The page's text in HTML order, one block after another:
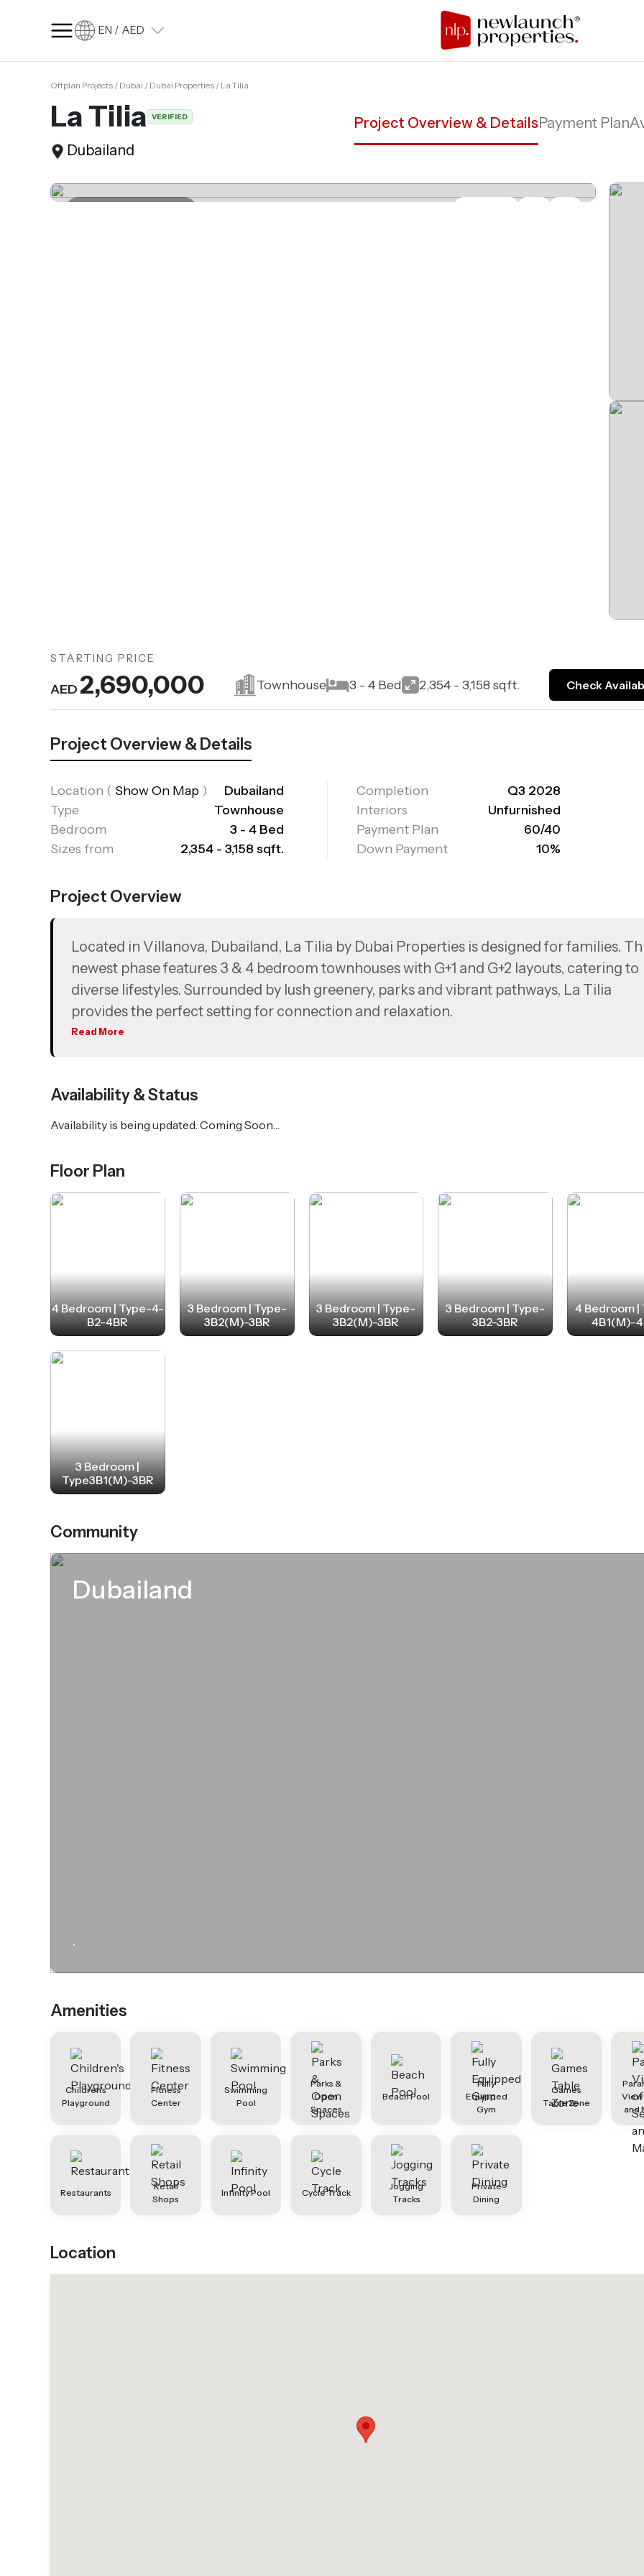
EN / AED
SQ FT
Language
Language (en)
Currency (AED)
Offplan Projects / Dubai / Dubai Properties / La Tilia
La Tilia VERIFIED
Dubailand
Project Overview & DetailsPayment Plan
STARTING PRICE
AED2,690,000 Townhouse 3 - 4 Bed 2,354 - 3,158 sqft. Check
Project Overview & Details
Location ( Show On Map )
Dubailand
Type
Townhouse
Bedroom
3 - 4 Bed
Sizes from
2,354 - 3,158 sqft.
Completion
Q3 2028
Interiors
Unfurnished
Payment Plan
60/40
Down Payment
10%
Project Overview
Located in Villanova, Dubailand, La Tilia by Dubai Properties is designed for families.
newest phase features 3 & 4 bedroom townhouses with G+1 and G+2 layouts, catering to
diverse lifestyles. Surrounded by lush greenery, parks and vibrant pathways, La Tilia
provides the perfect setting for connection and relaxation.
suburban living with easy access to the city.
Read More
Availability & Status
Availability is being updated. Coming Soon…
Floor Plan
4 Bedroom | Type-4-
B2-4BR
3 Bedroom | Type-
3B2(M)-3BR
3 Bedroom | Type-
3B2(M)-3BR
3 Bedroom | Type-
3B2-3BR
4 Bedroom |
4B1(M)-
3 Bedroom |
Type3B1(M)-3BR
Community
Dubailand
.
Amenities
Children's
Playground
Fitness
Center
Swimming
Pool
Parks &
Open
Spaces
Beach Pool
Fully
Equipped
Gym
Games
Table Zone
View
and
Restaurants
Retail
Shops
Infinity Pool Cycle Track
Jogging
Tracks
Private
Dining
Location